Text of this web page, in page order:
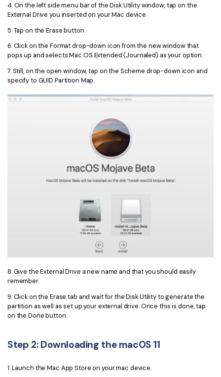
4. On the left side menu bar of the Disk Utility window, tap on the
External Drive you inserted on your Mac device.
5. Tap on the Erase button.
6. Click on the Format drop-down icon from the new window that
pops up and selects Mac OS Extended (Journaled) as your option.
7. Still, on the open window, tap on the Scheme drop-down icon and
specify to GUID Partition Map.
8. Give the External Drive a new name and that you should easily
remember.
9. Click on the Erase tab and wait for the Disk Utility to generate the
partition as well as set up your external drive. Once this is done, tap
on the Done button.
Step 2: Downloading the macOS 11
1. Launch the Mac App Store on your mac device.